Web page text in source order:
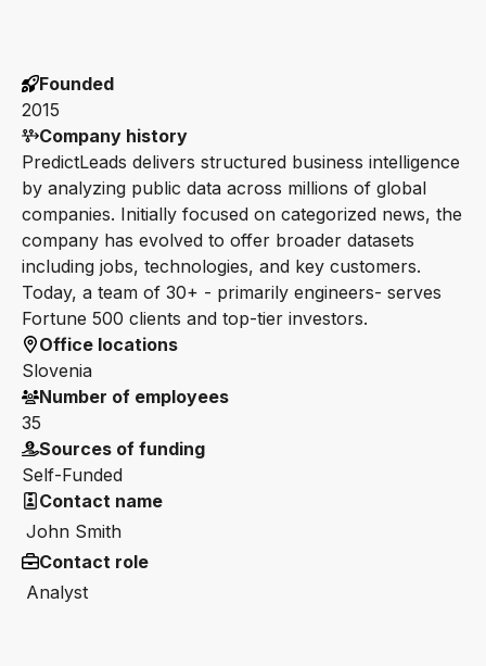
Founded
2015
Company history
PredictLeads delivers structured business intelligence
by analyzing public data across millions of global
companies. Initially focused on categorized news, the
company has evolved to offer broader datasets
including jobs, technologies, and key customers.
Today, a team of 30+ - primarily engineers- serves
Fortune 500 clients and top-tier investors.
Office locations
Slovenia
Number of employees
35
Sources of funding
Self-Funded
Contact name
John Smith
Contact role
Analyst